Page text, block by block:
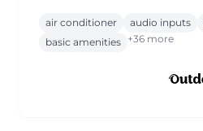
air conditioner audio inputs
basic amenities +36 more